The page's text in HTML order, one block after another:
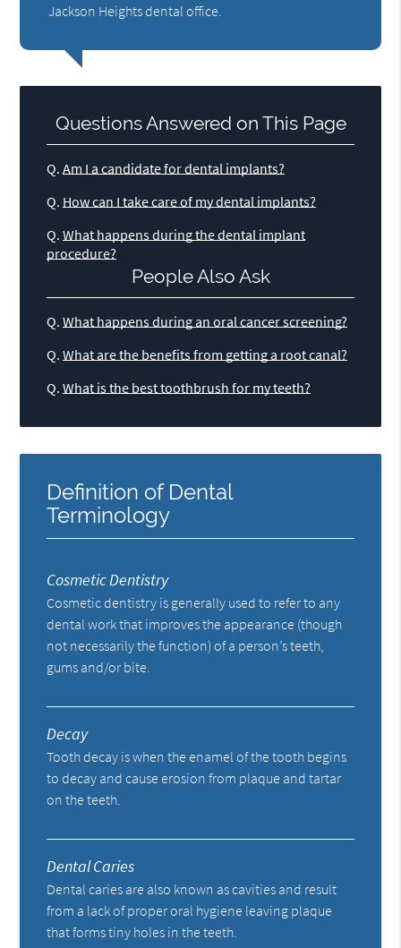
Jackson Heights dental office.
Questions Answered on This Page
Q. Am I a candidate for dental implants?
Q. How can I take care of my dental implants?
Q. What happens during the dental implant
procedure?
People Also Ask
Q. What happens during an oral cancer screening?
Q. What are the benefits from getting a root canal?
Q. What is the best toothbrush for my teeth?
Definition of Dental
Terminology
Cosmetic Dentistry
Cosmetic dentistry is generally used to refer to any
dental work that improves the appearance (though
not necessarily the function) of a person’s teeth,
gums and/or bite.
Decay
Tooth decay is when the enamel of the tooth begins
to decay and cause erosion from plaque and tartar
on the teeth.
Dental Caries
Dental caries are also known as cavities and result
from a lack of proper oral hygiene leaving plaque
that forms tiny holes in the teeth.